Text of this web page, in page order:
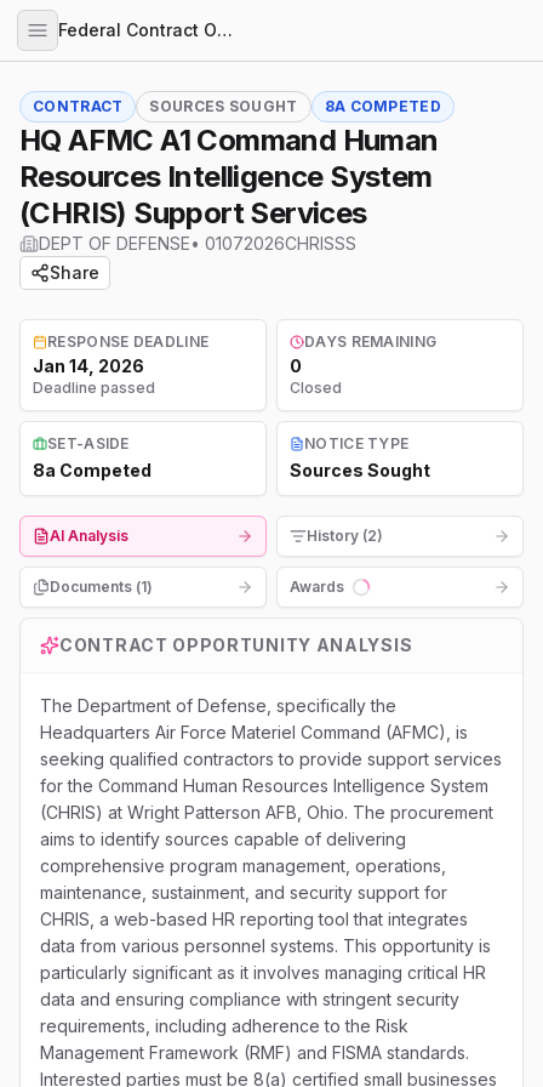
Federal Contract Opportunities
CONTRACT SOURCES SOUGHT 8A COMPETED
HQ AFMC A1 Command Human
Resources Intelligence System
(CHRIS) Support Services
DEPT OF DEFENSE• 01072026CHRISSS
Share
RESPONSE DEADLINE
Jan 14, 2026
Deadline passed
DAYS REMAINING
0
Closed
SET-ASIDE
8a Competed
NOTICE TYPE
Sources Sought
AI Analysis History (2)
Documents (1)
Awards
Loading...
CONTRACT OPPORTUNITY ANALYSIS
The Department of Defense, specifically the
Headquarters Air Force Materiel Command (AFMC), is
seeking qualified contractors to provide support services
for the Command Human Resources Intelligence System
(CHRIS) at Wright Patterson AFB, Ohio. The procurement
aims to identify sources capable of delivering
comprehensive program management, operations,
maintenance, sustainment, and security support for
CHRIS, a web-based HR reporting tool that integrates
data from various personnel systems. This opportunity is
particularly significant as it involves managing critical HR
data and ensuring compliance with stringent security
requirements, including adherence to the Risk
Management Framework (RMF) and FISMA standards.
Interested parties must be 8(a) certified small businesses